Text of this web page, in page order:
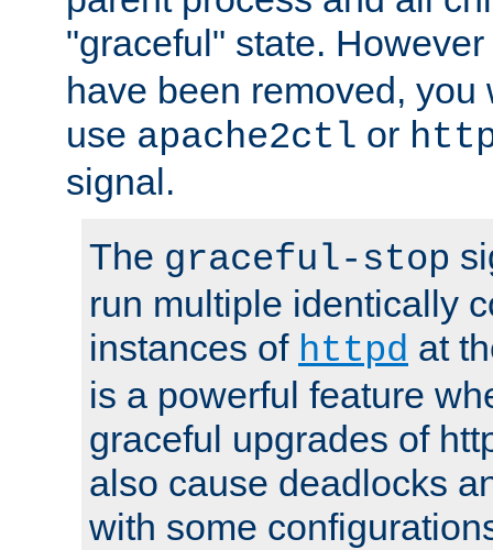
"graceful" state.
have been removed, you
use apache2ctl or
signal.
The graceful-stop
run multiple identically
instances of httpd at
is a powerful feature
graceful upgrades of
also cause deadlocks
with some